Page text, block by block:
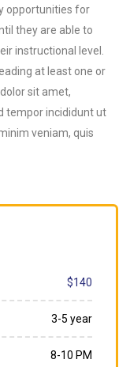
opportunities for
they are able to
instructional level.
at least one or
sit amet,
tempor incididunt ut
veniam, quis
$140
3-5 year
8-10 PM